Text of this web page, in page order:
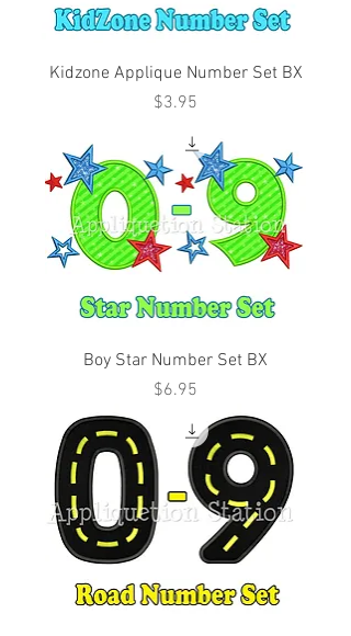
Kidzone Applique Number Set BX
Price
$3.95
Boy Star Number Set BX
Price
$6.95